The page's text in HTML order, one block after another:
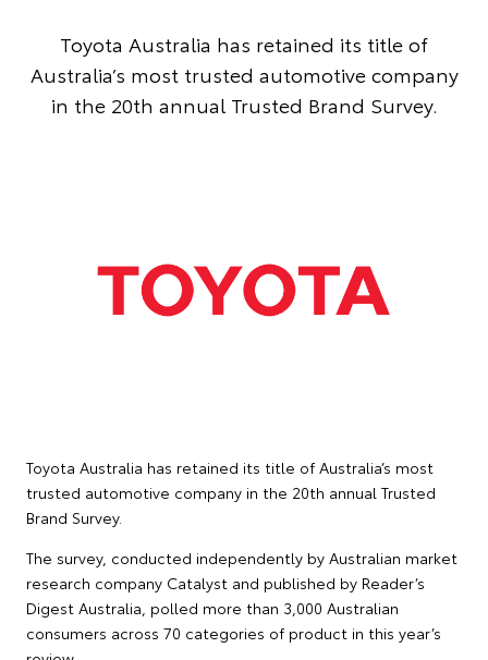
Toyota Australia has retained its title of
Australia’s most trusted automotive company
in the 20th annual Trusted Brand Survey.
Toyota Australia has retained its title of Australia’s most
trusted automotive company in the 20th annual Trusted
Brand Survey.
The survey, conducted independently by Australian market
research company Catalyst and published by Reader’s
Digest Australia, polled more than 3,000 Australian
consumers across 70 categories of product in this year’s